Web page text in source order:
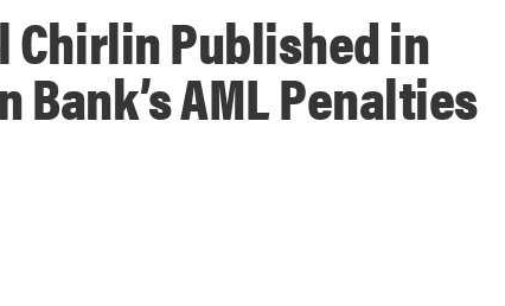
Chirlin Published in
Bank’s AML Penalties